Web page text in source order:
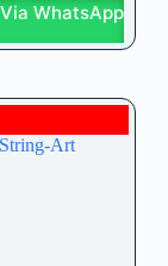
WhatsApp